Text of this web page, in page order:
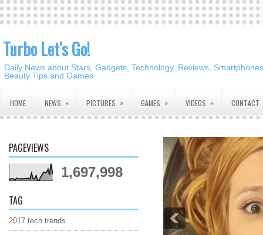
Turbo Let's Go!
Daily News about Stars, Gadgets, Technology, Reviews,
Beauty Tips and Games
HOME NEWS » PICTURES » GAMES » VIDEOS » CONTACT
PAGEVIEWS
1,697,998
TAG
2017 tech trends